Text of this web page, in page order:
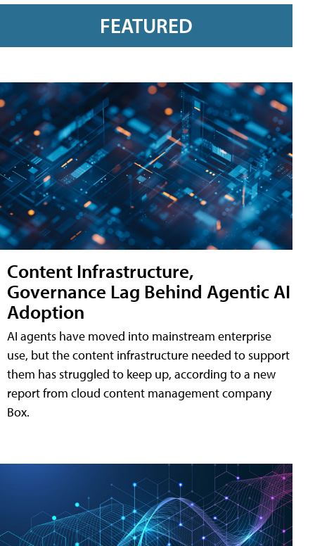
FEATURED
Content Infrastructure,
Governance Lag Behind Agentic AI
Adoption
AI agents have moved into mainstream enterprise
use, but the content infrastructure needed to support
them has struggled to keep up, according to a new
report from cloud content management company
Box.